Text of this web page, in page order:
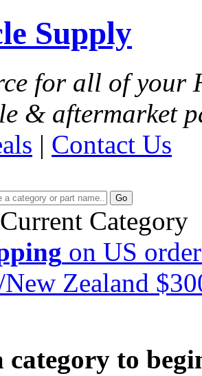
Supply
for all of your
& aftermarket
| Contact Us
Go
Category
on US
Zealand
category to